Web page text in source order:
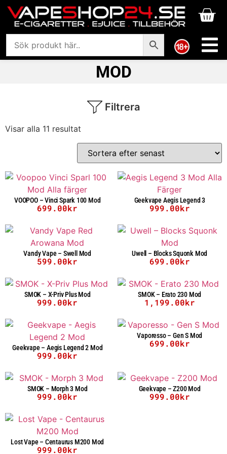
MOD
Filtrera
Visar alla 11 resultat
VOOPOO – Vinci Spark 100 Mod
699.00kr
Geekvape Aegis Legend 3
999.00kr
Vandy Vape – Swell Mod
599.00kr
Uwell – Blocks Squonk Mod
699.00kr
SMOK – X-Priv Plus Mod
999.00kr
SMOK – Erato 230 Mod
1,199.00kr
Geekvape – Aegis Legend 2 Mod
999.00kr
Vaporesso – Gen S Mod
699.00kr
SMOK – Morph 3 Mod
999.00kr
Geekvape – Z200 Mod
999.00kr
Lost Vape – Centaurus M200 Mod
999.00kr